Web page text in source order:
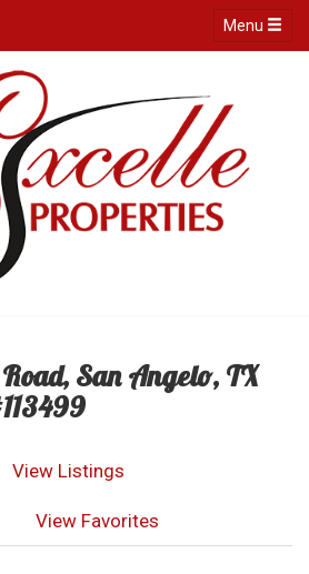
Menu
San Angelo, TX
View Listings
View Favorites